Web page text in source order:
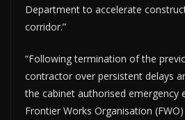
Department to accelerate
corridor.”
“Following termination of the
contractor over persistent delays
the cabinet authorised emergency
Frontier Works Organisation